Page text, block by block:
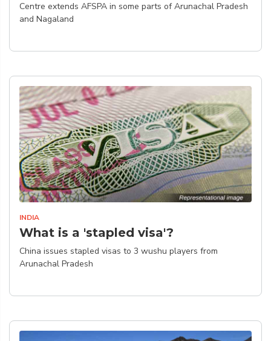
Centre extends AFSPA in some parts of Arunachal Pradesh
and Nagaland
INDIA
What is a 'stapled visa'?
China issues stapled visas to 3 wushu players from
Arunachal Pradesh